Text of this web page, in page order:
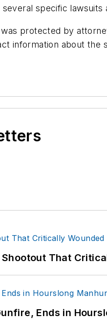
specific
protected by
information about the
That
Ends in